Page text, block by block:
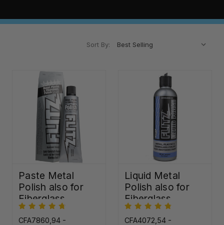
Sort By:
Paste Metal
Polish also for
Fiberglass,
Plastic & Paint
CFA7860,94 -
Liquid Metal
Polish also for
Fiberglass,
Plastic & Paint
CFA4072,54 -